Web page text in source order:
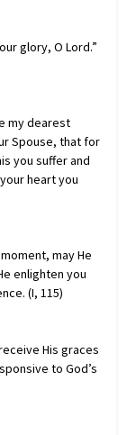
glory, O Lord.”
my dearest
Spouse, that for
you suffer and
heart you
may He
enlighten you
(I, 115)
His graces
to God’s